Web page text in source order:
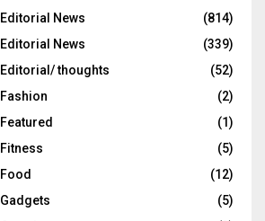
Editorial News
(814)
Editorial News
(339)
Editorial/ thoughts
(52)
Fashion
(2)
Featured
(1)
Fitness
(5)
Food
(12)
Gadgets
(5)